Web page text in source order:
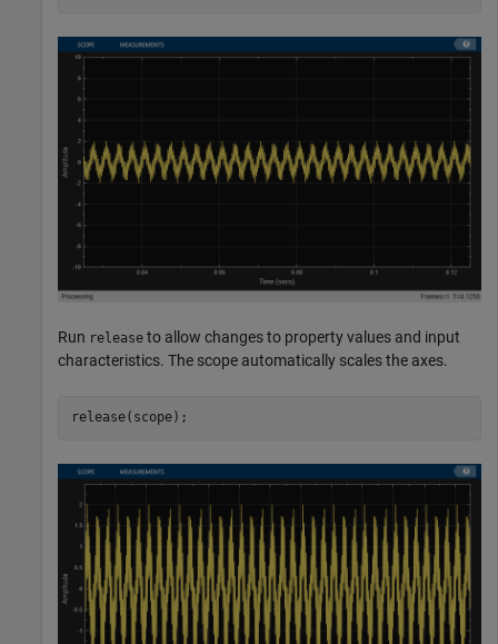
Run release to allow changes to property values and input
characteristics. The scope automatically scales the axes.
release(scope);